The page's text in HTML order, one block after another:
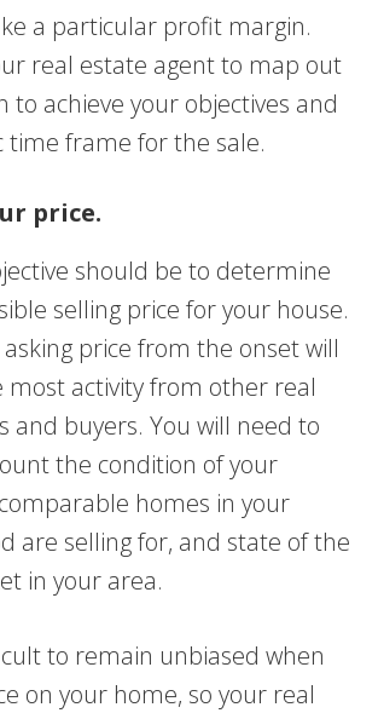
a particular profit margin.
real estate agent to map out
to achieve your objectives and
time frame for the sale.
price.
should be to determine
selling price for your house.
price from the onset will
most activity from other real
and buyers. You will need to
the condition of your
homes in your
are selling for, and state of the
in your area.
to remain unbiased when
on your home, so your real